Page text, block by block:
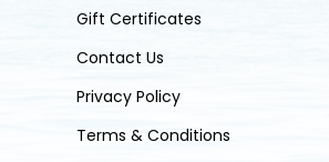
Gift Certificates
Contact Us
Privacy Policy
Terms & Conditions